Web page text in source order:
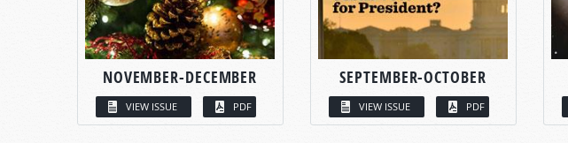
NOVEMBER-DECEMBER
VIEW ISSUE PDF
SEPTEMBER-OCTOBER
VIEW ISSUE PDF